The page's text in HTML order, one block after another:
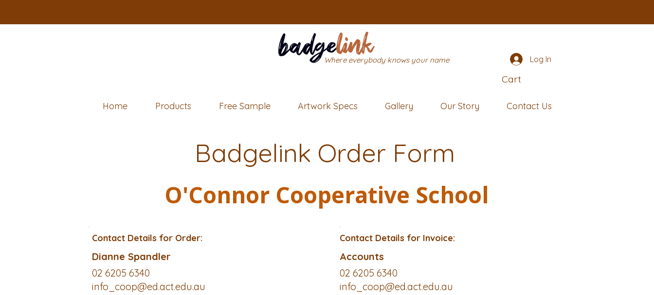
Where everybody knows your name Log In
Cart
Home Products Free Sample Artwork Specs Gallery Our Story Contact Us
Badgelink Order Form
O'Connor Cooperative School
Contact Details for Order:
Dianne Spandler
02 6205 6340
info_coop@ed.act.edu.au
Contact Details for Invoice:
Accounts
02 6205 6340
info_coop@ed.act.edu.au